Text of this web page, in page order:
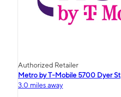
Authorized Retailer
Metro by T-Mobile 5700 Dyer St
3.0 miles away